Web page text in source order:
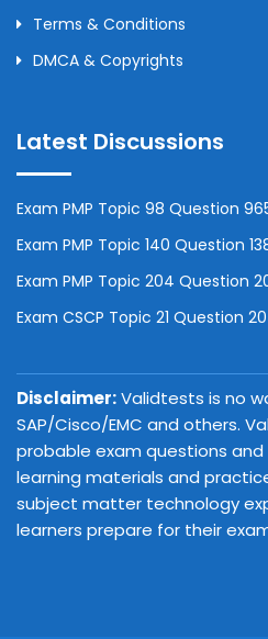
Terms & Conditions
DMCA & Copyrights
Latest Discussions
Exam PMP Topic 98 Question
Exam PMP Topic 140 Question
Exam PMP Topic 204 Question
Exam CSCP Topic 21 Question
Disclaimer:Validtests is no
SAP/Cisco/EMC and others.
probable exam questions
learning materials and
subject matter technology
learners prepare for their